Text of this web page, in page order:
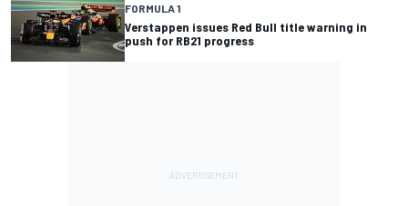
FORMULA 1
Verstappen issues Red Bull title warning in
push for RB21 progress